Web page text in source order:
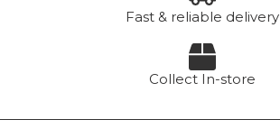
Fast & reliable delivery
Collect In-store